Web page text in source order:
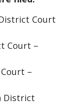
Court
Court –
–
District